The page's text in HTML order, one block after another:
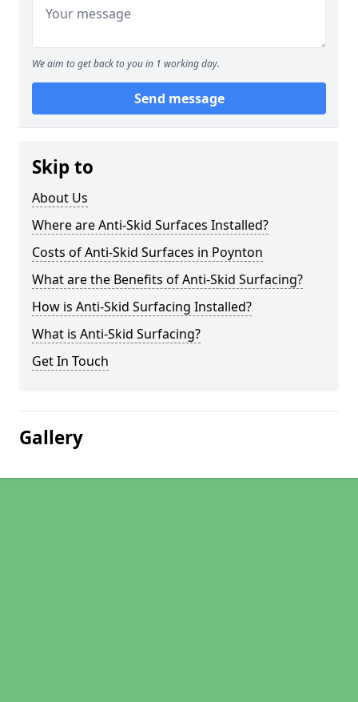
We aim to get back to you in 1 working day.
Send message
Skip to
About Us
Where are Anti-Skid Surfaces Installed?
Costs of Anti-Skid Surfaces in Poynton
What are the Benefits of Anti-Skid Surfacing?
How is Anti-Skid Surfacing Installed?
What is Anti-Skid Surfacing?
Get In Touch
Gallery